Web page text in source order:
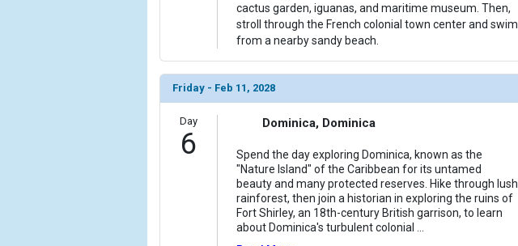
cactus garden, iguanas, and maritime museum. Then,
stroll through the French colonial town center and swim
from a nearby sandy beach.
Friday - Feb 11, 2028
Day
6
Dominica, Dominica
Spend the day exploring Dominica, known as the
"Nature Island" of the Caribbean for its untamed
beauty and many protected reserves. Hike through lush
rainforest, then join a historian in exploring the ruins of
Fort Shirley, an 18th-century British garrison, to learn
about Dominica's turbulent colonial